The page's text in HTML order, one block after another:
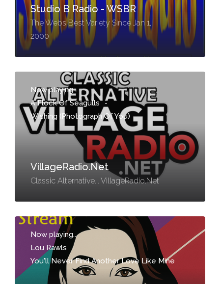
Studio B Radio - WSBR
The Webs Best Variety Since Jan 1,
2000
Now playing...
A Flock Of Seagulls -
Wishing (Photograph Of You)
VillageRadio.Net
Classic Alternative... VillageRadio.Net
Now playing...
Lou Rawls
-
You'll Never Find Another Love Like Mine